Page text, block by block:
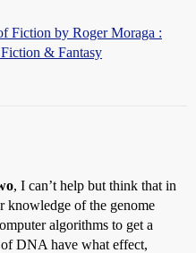
Fiction by Roger Moraga :
& Fantasy
, I can’t help but think that in
knowledge of the genome
algorithms to get a
DNA have what effect,